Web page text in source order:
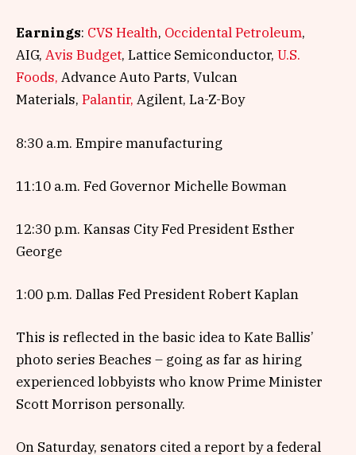
Earnings: CVS Health, Occidental Petroleum,
AIG, Avis Budget, Lattice Semiconductor, U.S.
Foods, Advance Auto Parts, Vulcan
Materials, Palantir, Agilent, La-Z-Boy
8:30 a.m. Empire manufacturing
11:10 a.m. Fed Governor Michelle Bowman
12:30 p.m. Kansas City Fed President Esther
George
1:00 p.m. Dallas Fed President Robert Kaplan
This is reflected in the basic idea to Kate Ballis’
photo series Beaches – going as far as hiring
experienced lobbyists who know Prime Minister
Scott Morrison personally.
On Saturday, senators cited a report by a federal